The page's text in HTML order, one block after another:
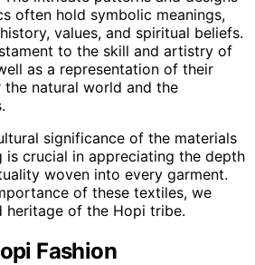
often hold symbolic meanings,
values, and spiritual beliefs.
to the skill and artistry of
as a representation of their
natural world and the
significance of the materials
is crucial in appreciating the depth
woven into every garment.
of these textiles, we
heritage of the Hopi tribe.
Fashion